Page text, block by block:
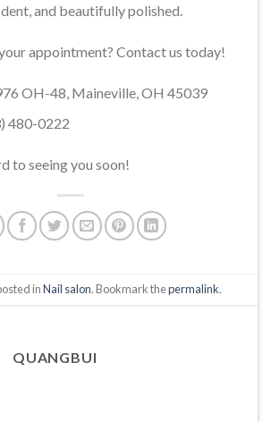
and beautifully polished.
appointment? Contact us today!
OH-48, Maineville, OH 45039
480-0222
to seeing you soon!
inNail salon. Bookmark thepermalink.
QUANGBUI